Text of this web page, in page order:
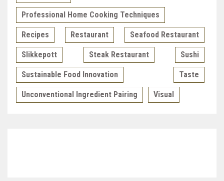
Professional Home Cooking Techniques
Recipes Restaurant Seafood Restaurant
Slikkepott Steak Restaurant Sushi
Sustainable Food Innovation Taste
Unconventional Ingredient Pairing Visual